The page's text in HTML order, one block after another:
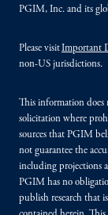
PGIM, Inc. and its
Please visitImportant
non-US jurisdictions.
This information does
solicitation where
sources that PGIM
not guarantee the
including projections
PGIM has no
publish research that